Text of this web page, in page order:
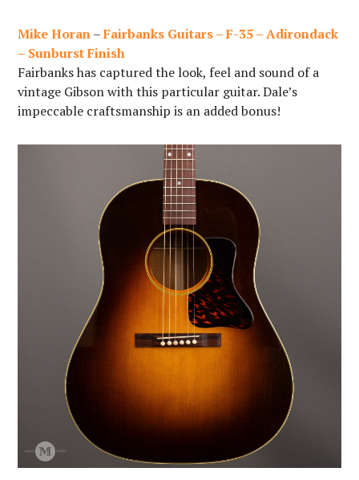
Mike Horan–Fairbanks Guitars – F-35 – Adirondack
– Sunburst Finish
Fairbanks has captured the look, feel and sound of a
vintage Gibson with this particular guitar. Dale’s
impeccable craftsmanship is an added bonus!